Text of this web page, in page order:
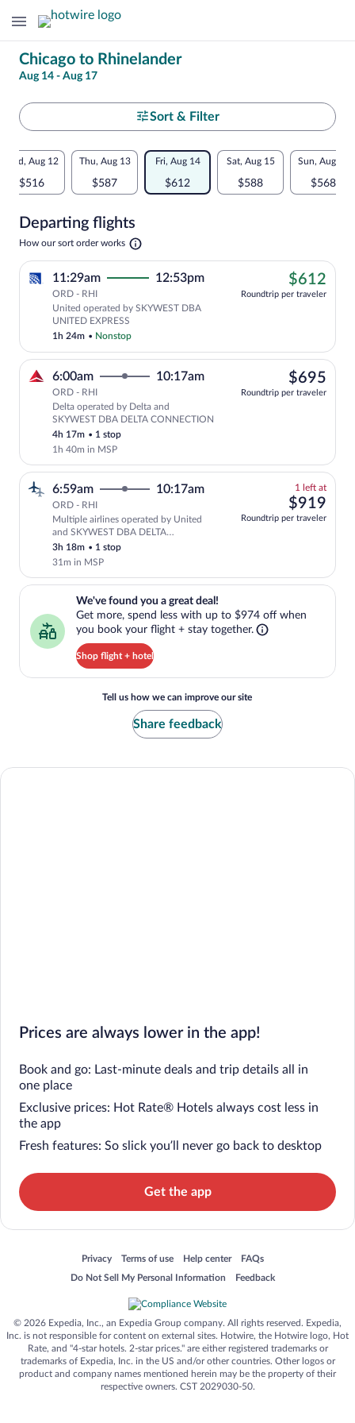
Change
your
search
Chicago to Rhinelander
Aug 14 - Aug 17
Select
your
departure
Rhinelander
Sort & Filter
Flexible
dates:
comparison
for
nearby
dates
Wed, Aug 12
$516
Thu, Aug 13
$587
Fri, Aug 14
$612
Sat, Aug 15
$588
Sun, Aug 16
$568
Departing flights
How our sort order works Opens
new
11:29am 12:53pm
ORD - RHI
United operated by SKYWEST DBA
UNITED EXPRESS
1h 24m • Nonstop
$612
Roundtrip per traveler
Select Delta flight, departing at
6:00am 10:17am
ORD - RHI
Delta operated by Delta and
SKYWEST DBA DELTA CONNECTION
4h 17m • 1 stop
1h 40m in MSP
$695
Roundtrip per traveler
6:59am 10:17am
ORD - RHI
Multiple airlines operated by United
and SKYWEST DBA DELTA
CONNECTION
3h 18m • 1 stop
31m in MSP
1 left at1
left
$919
Roundtrip per traveler
We've found you a great deal!
Get more, spend less with up to $974 off when
you book your flight + stay together.
Shop flight + hotel
We've found you a great deal!. Get more, spend less with up to
Tell us how we can improve our site
Share feedback
Prices are always lower in the app!
Book and go: Last-minute deals and trip details all in
one place
Exclusive prices: Hot Rate® Hotels always cost less in
the app
Fresh features: So slick you’ll never go back to desktop
Get the app
Privacy
Opens in a new window
Terms of use
Opens in a new window
Help center
Opens in a new window
FAQs
Opens in a new window
Do Not Sell My Personal Information
Opens in a new window Feedback
Opens in a new window
© 2026 Expedia, Inc., an Expedia Group company. All rights reserved. Expedia,
Inc. is not responsible for content on external sites. Hotwire, the Hotwire logo, Hot
Rate, and "4-star hotels. 2-star prices." are either registered trademarks or
trademarks of Expedia, Inc. in the US and/or other countries. Other logos or
product and company names mentioned herein may be the property of their
respective owners. CST 2029030-50.